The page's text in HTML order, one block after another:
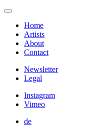
Home
Artists
About
Contact
Newsletter
Legal
Instagram
Vimeo
de